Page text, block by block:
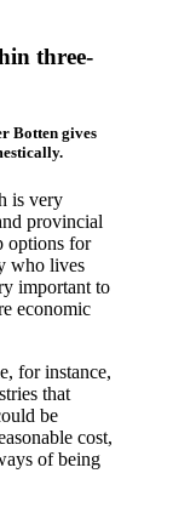
three-
Botten gives
is very
provincial
options for
who lives
important to
economic
for instance,
that
be
cost,
of being